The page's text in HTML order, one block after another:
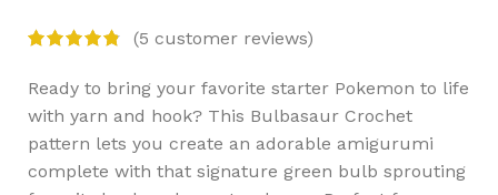
(5 customer reviews)
Ready to bring your favorite starter Pokemon to life
with yarn and hook? This Bulbasaur Crochet
pattern lets you create an adorable amigurumi
complete with that signature green bulb sprouting